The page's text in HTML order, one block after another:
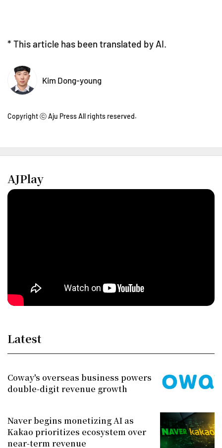
* This article has been translated by AI.
Kim Dong-young
Copyright ⓒ Aju Press All rights reserved.
AJPlay
Latest
Coway's overseas business powers
double-digit revenue growth
Naver begins monetizing AI as
Kakao prioritizes ecosystem over
near-term revenue